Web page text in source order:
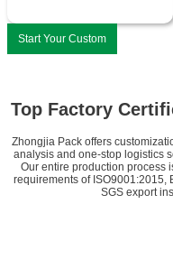
Start Your Custom
Top Factory
Zhongjia Pack offers
analysis and one-stop logistics
Our entire production process
requirements of ISO9001:2015,
SGS export